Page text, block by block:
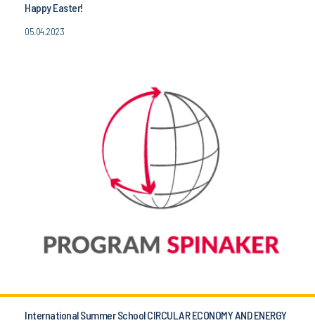
Happy Easter!
05.04.2023
International Summer School CIRCULAR ECONOMY AND ENERGY